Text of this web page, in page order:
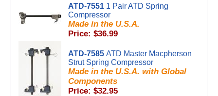
ATD-7551 1 Pair ATD Spring
Compressor
Made in the U.S.A.
Price: $36.99
ATD-7585 ATD Master Macpherson
Strut Spring Compressor
Made in the U.S.A. with Global
Components
Price: $32.95